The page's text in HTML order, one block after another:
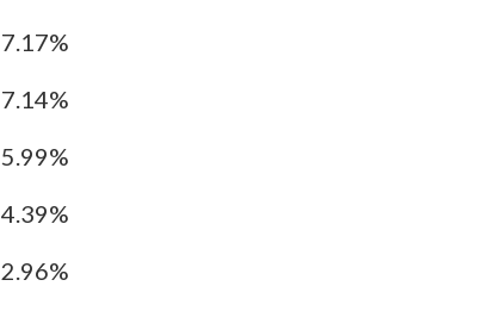
7.17%
7.14%
5.99%
4.39%
2.96%